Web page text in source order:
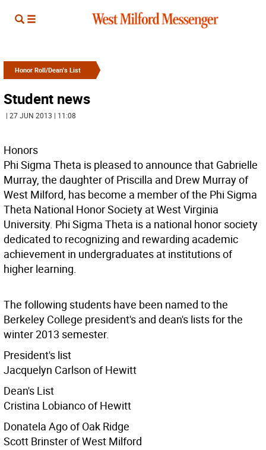
Honor Roll/Dean's List
Student news
| 27 JUN 2013 | 11:08
Honors
Phi Sigma Theta is pleased to announce that Gabrielle
Murray, the daughter of Priscilla and Drew Murray of
West Milford, has become a member of the Phi Sigma
Theta National Honor Society at West Virginia
University. Phi Sigma Theta is a national honor society
dedicated to recognizing and rewarding academic
achievement in undergraduates at institutions of
higher learning.
The following students have been named to the
Berkeley College president's and dean's lists for the
winter 2013 semester.
President's list
Jacquelyn Carlson of Hewitt
Dean's List
Cristina Lobianco of Hewitt
Donatela Ago of Oak Ridge
Scott Brinster of West Milford